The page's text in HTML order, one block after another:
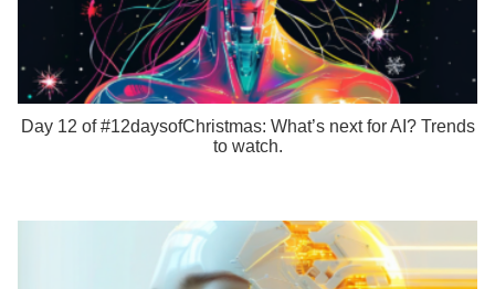
Day 12 of #12daysofChristmas: What’s next for AI? Trends
to watch.